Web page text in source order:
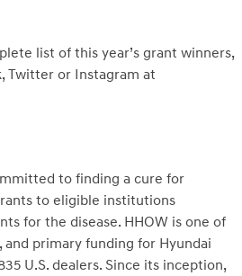
list of this year’s grant winners,
Twitter or Instagram at
to finding a cure for
to eligible institutions
for the disease. HHOW is one of
primary funding for Hyundai
U.S. dealers. Since its inception,